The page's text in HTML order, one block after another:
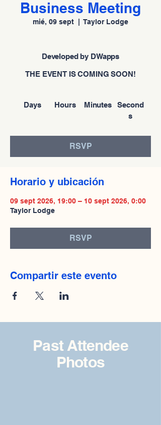
Business Meeting
mié, 09 sept
  |
Taylor Lodge
Second
s
Minutes
Hours
Days
THE EVENT IS COMING SOON!
Developed by DWapps
RSVP
Horario y ubicación
09 sept 2026, 19:00 – 10 sept 2026, 0:00
Taylor Lodge
RSVP
Compartir este evento
Past Attendee
Photos